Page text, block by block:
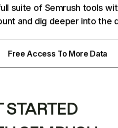
suite of Semrush tools
and dig deeper into the
Free Access To More Data
STARTED